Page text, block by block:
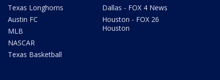
Texas Longhorns
Austin FC
MLB
NASCAR
Texas Basketball
Dallas - FOX 4 News
Houston - FOX 26
Houston